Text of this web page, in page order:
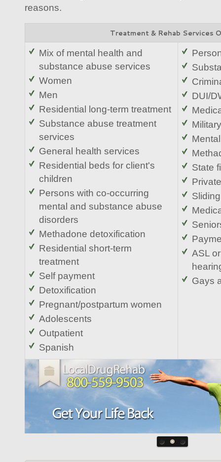
reasons.
Treatment & Rehab Services
Mix of mental health and
substance abuse services
Women
Men
Residential long-term treatment
Substance abuse treatment
services
General health services
Residential beds for client's
children
Persons with co-occurring
mental and substance abuse
disorders
Methadone detoxification
Residential short-term
treatment
Self payment
Detoxification
Pregnant/postpartum women
Adolescents
Outpatient
Spanish
DUI/
State
ASL
Gays